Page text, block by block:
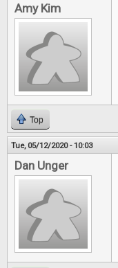
Amy Kim
Top
Tue, 05/12/2020 - 10:03
Dan Unger